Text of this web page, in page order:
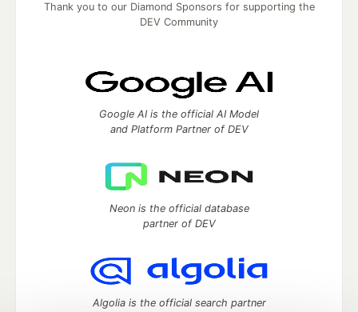
Thank you to our Diamond Sponsors for supporting the
DEV Community
Google AI is the official AI Model
and Platform Partner of DEV
Neon is the official database
partner of DEV
Algolia is the official search partner